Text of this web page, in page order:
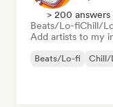
> 200 answers
Beats/Lo-fiChill/
Add artists to my
Beats/Lo-fi Chill/